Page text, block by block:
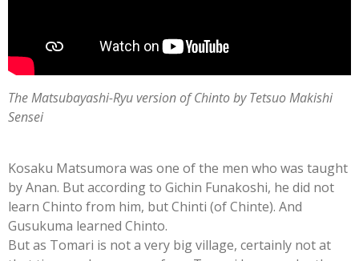
The Matsubayashi-Ryu version of Chinto by Tetsuo Makishi
Sensei
Kosaku Matsumora was one of the men who was taught
by Anan. But according to Gichin Funakoshi, he did not
learn Chinto from him, but Chinti (of Chinte). And
Gusukuma learned Chinto.
But as Tomari is not a very big village, certainly not at